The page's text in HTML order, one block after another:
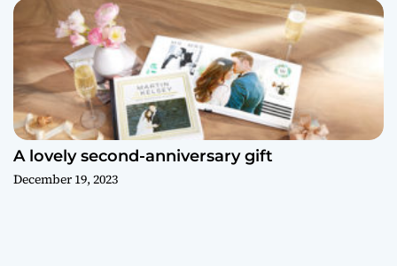
A lovely second-anniversary gift
December 19, 2023